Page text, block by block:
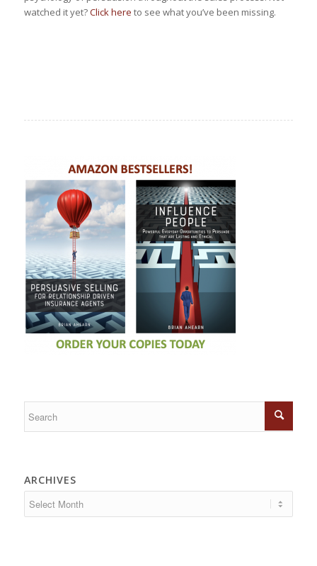
watched it yet?Click here to see what you’ve been missing.
ARCHIVES